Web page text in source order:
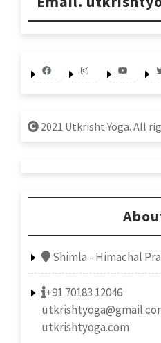
FacebookInstagramYouTube
2021 Utkrisht Yoga. All
Shimla - Himachal
+91 70183 12046
utkrishtyoga.com